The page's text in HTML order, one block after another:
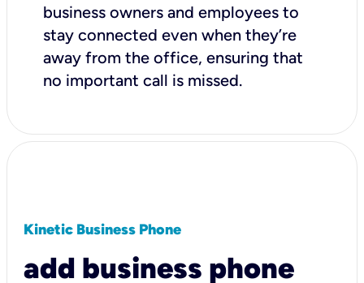
business owners and employees to
stay connected even when they’re
away from the office, ensuring that
no important call is missed.
Kinetic Business Phone
add business phone